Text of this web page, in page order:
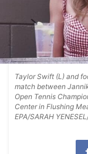
Taylor Swift (L) and
match between
Open Tennis
Center in Flushing
EPA/SARAH